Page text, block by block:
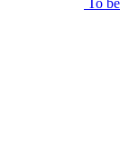
To be